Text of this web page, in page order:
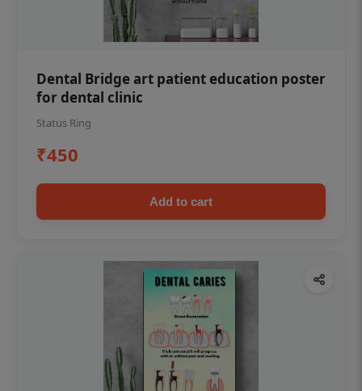
Dental Bridge art patient education poster
for dental clinic
Status Ring
₹450
Add to cart